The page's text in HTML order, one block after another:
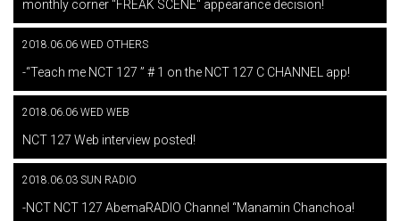
monthly corner "FREAK SCENE" appearance decision!
2018.06.06 WED OTHERS
-“Teach me NCT 127 ” # 1 on the NCT 127 C CHANNEL app!
2018.06.06 WED WEB
NCT 127 Web interview posted!
2018.06.03 SUN RADIO
-NCT NCT 127 AbemaRADIO Channel “Manamin Chanchoa!